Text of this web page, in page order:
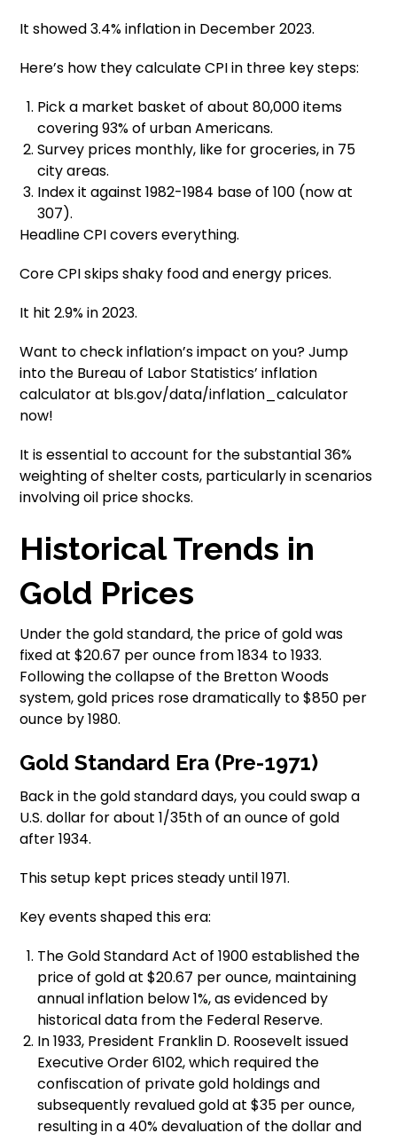
It showed 3.4% inflation in December 2023.
Here’s how they calculate CPI in three key steps:
Pick a market basket of about 80,000 items
covering 93% of urban Americans.
Survey prices monthly, like for groceries, in 75
city areas.
Index it against 1982-1984 base of 100 (now at
307).
Headline CPI covers everything.
Core CPI skips shaky food and energy prices.
It hit 2.9% in 2023.
Want to check inflation’s impact on you? Jump
into the Bureau of Labor Statistics’ inflation
calculator at bls.gov/data/inflation_calculator
now!
It is essential to account for the substantial 36%
weighting of shelter costs, particularly in scenarios
involving oil price shocks.
Historical Trends in
Gold Prices
Under the gold standard, the price of gold was
fixed at $20.67 per ounce from 1834 to 1933.
Following the collapse of the Bretton Woods
system, gold prices rose dramatically to $850 per
ounce by 1980.
Gold Standard Era (Pre-1971)
Back in the gold standard days, you could swap a
U.S. dollar for about 1/35th of an ounce of gold
after 1934.
This setup kept prices steady until 1971.
Key events shaped this era:
The Gold Standard Act of 1900 established the
price of gold at $20.67 per ounce, maintaining
annual inflation below 1%, as evidenced by
historical data from the Federal Reserve.
In 1933, President Franklin D. Roosevelt issued
Executive Order 6102, which required the
confiscation of private gold holdings and
subsequently revalued gold at $35 per ounce,
resulting in a 40% devaluation of the dollar and